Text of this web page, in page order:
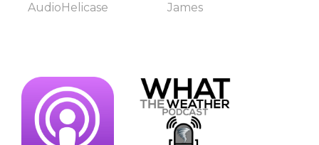
AudioHelicase
James